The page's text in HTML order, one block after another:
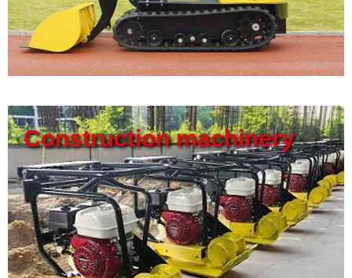
Construction machinery